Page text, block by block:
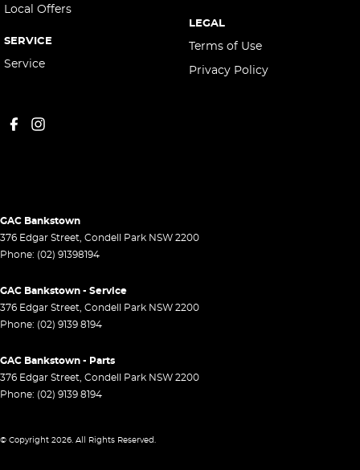
Local Offers
SERVICE
Service
LEGAL
Terms of Use
Privacy Policy
GAC Bankstown
376 Edgar Street, Condell Park NSW 2200
Phone: (02) 91398194
GAC Bankstown - Service
376 Edgar Street, Condell Park NSW 2200
Phone: (02) 9139 8194
GAC Bankstown - Parts
376 Edgar Street, Condell Park NSW 2200
Phone: (02) 9139 8194
© Copyright 2026. All Rights Reserved.